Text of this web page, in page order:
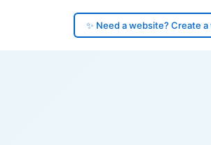
✨ Need a website? Create